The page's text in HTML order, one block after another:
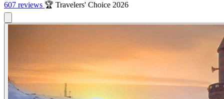
607 reviews 🏆 Travelers' Choice 2026